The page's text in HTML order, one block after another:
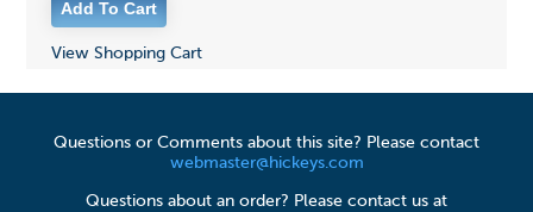
View Shopping Cart
Questions or Comments about this site? Please contact
webmaster@hickeys.com
Questions about an order? Please contact us at